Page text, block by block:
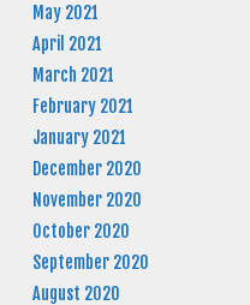
May 2021
April 2021
March 2021
February 2021
January 2021
December 2020
November 2020
October 2020
September 2020
August 2020